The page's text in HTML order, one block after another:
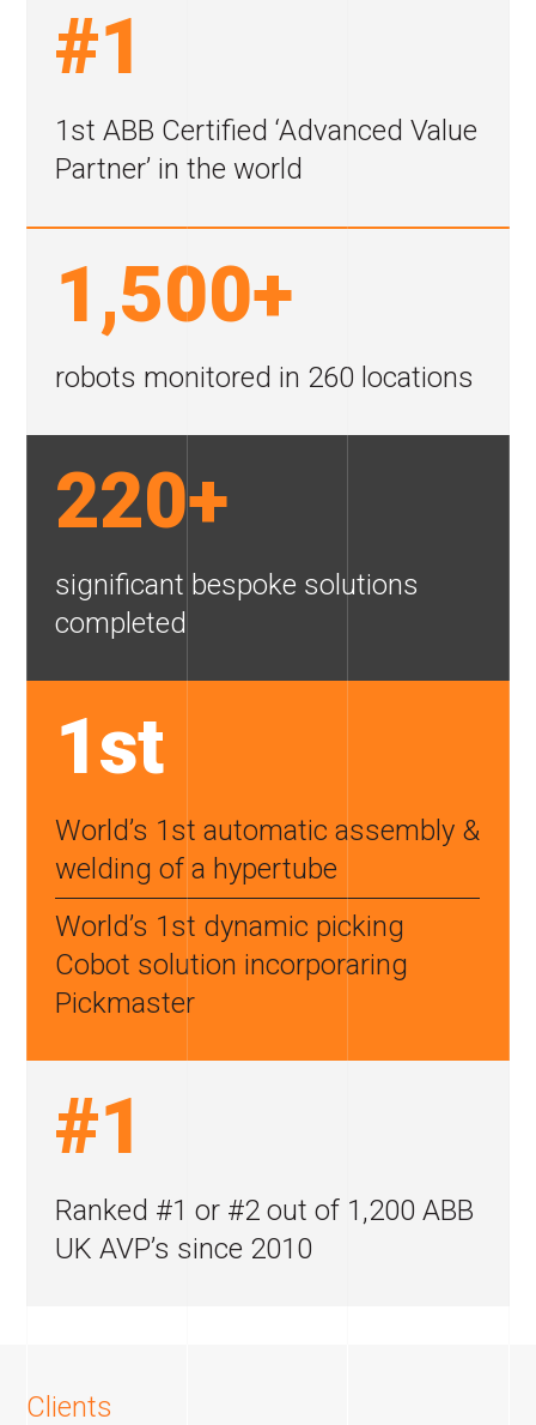
#1
1st ABB Certified ‘Advanced Value
Partner’ in the world
1,500+
robots monitored in 260 locations
220+
significant bespoke solutions
completed
1st
World’s 1st automatic assembly &
welding of a hypertube
World’s 1st dynamic picking
Cobot solution incorporaring
Pickmaster
#1
Ranked #1 or #2 out of 1,200 ABB
UK AVP’s since 2010
Clients